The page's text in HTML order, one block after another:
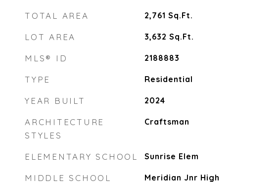
TOTAL AREA 2,761 Sq.Ft.
LOT AREA 3,632 Sq.Ft.
MLS® ID 2188883
TYPE Residential
YEAR BUILT 2024
ARCHITECTURE
STYLES
Craftsman
ELEMENTARY SCHOOL Sunrise Elem
MIDDLE SCHOOL Meridian Jnr High